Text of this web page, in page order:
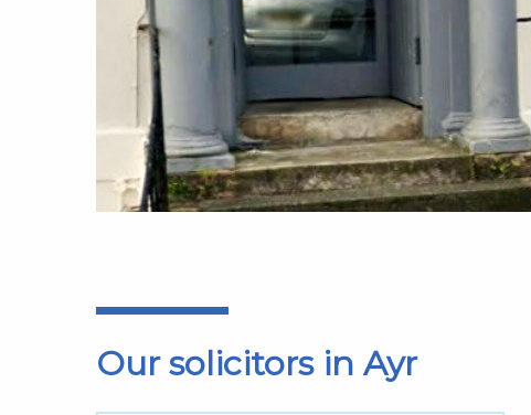
Our solicitors in Ayr